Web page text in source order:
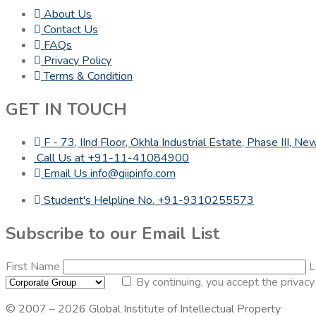
About Us
Contact Us
FAQs
Privacy Policy
Terms & Condition
GET IN TOUCH
F - 73, IInd Floor, Okhla Industrial Estate, Phase III,
Call Us at +91-11-41084900
Email Us info@giipinfo.com
Student's Helpline No. +91-9310255573
Subscribe to our Email List
First Name
By continuing, you accept the
© 2007 – 2026 Global Institute of Intellectual Property